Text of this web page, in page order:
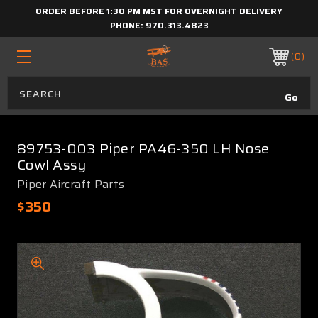
ORDER BEFORE 1:30 PM MST FOR OVERNIGHT DELIVERY
PHONE: 970.313.4823
0
89753-003 Piper PA46-350 LH Nose
Cowl Assy
Piper Aircraft Parts
$350